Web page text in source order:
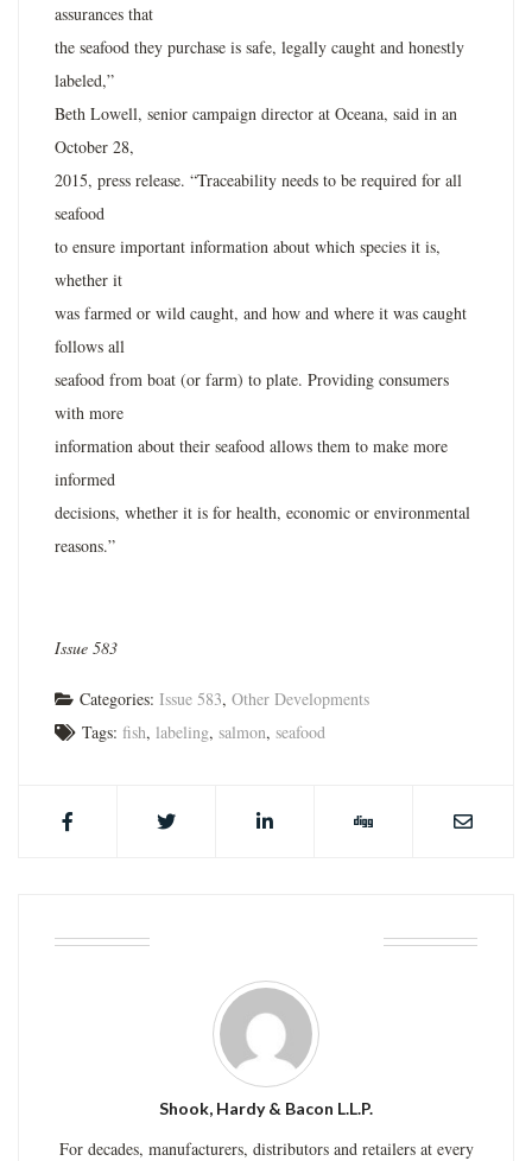
assurances that
the seafood they purchase is safe, legally caught and honestly
labeled,”
Beth Lowell, senior campaign director at Oceana, said in an
October 28,
2015, press release. “Traceability needs to be required for all
seafood
to ensure important information about which species it is,
whether it
was farmed or wild caught, and how and where it was caught
follows all
seafood from boat (or farm) to plate. Providing consumers
with more
information about their seafood allows them to make more
informed
decisions, whether it is for health, economic or environmental
reasons.”
Issue 583
Categories: Issue 583, Other Developments
Tags: fish, labeling, salmon, seafood
Shook, Hardy & Bacon L.L.P.
For decades, manufacturers, distributors and retailers at every